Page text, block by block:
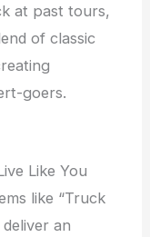
at past tours,
of classic
goers.
Like You
like “Truck
an